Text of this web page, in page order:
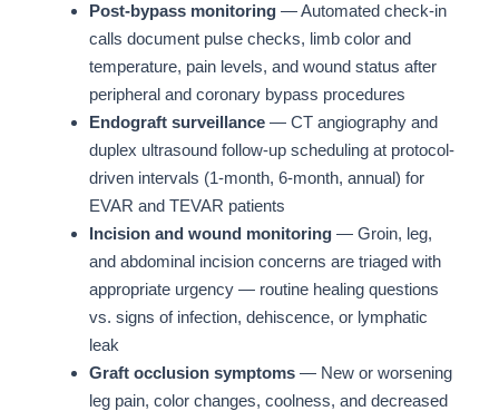
Post-bypass monitoring — Automated check-in
calls document pulse checks, limb color and
temperature, pain levels, and wound status after
peripheral and coronary bypass procedures
Endograft surveillance — CT angiography and
duplex ultrasound follow-up scheduling at protocol-
driven intervals (1-month, 6-month, annual) for
EVAR and TEVAR patients
Incision and wound monitoring — Groin, leg,
and abdominal incision concerns are triaged with
appropriate urgency — routine healing questions
vs. signs of infection, dehiscence, or lymphatic
leak
Graft occlusion symptoms — New or worsening
leg pain, color changes, coolness, and decreased